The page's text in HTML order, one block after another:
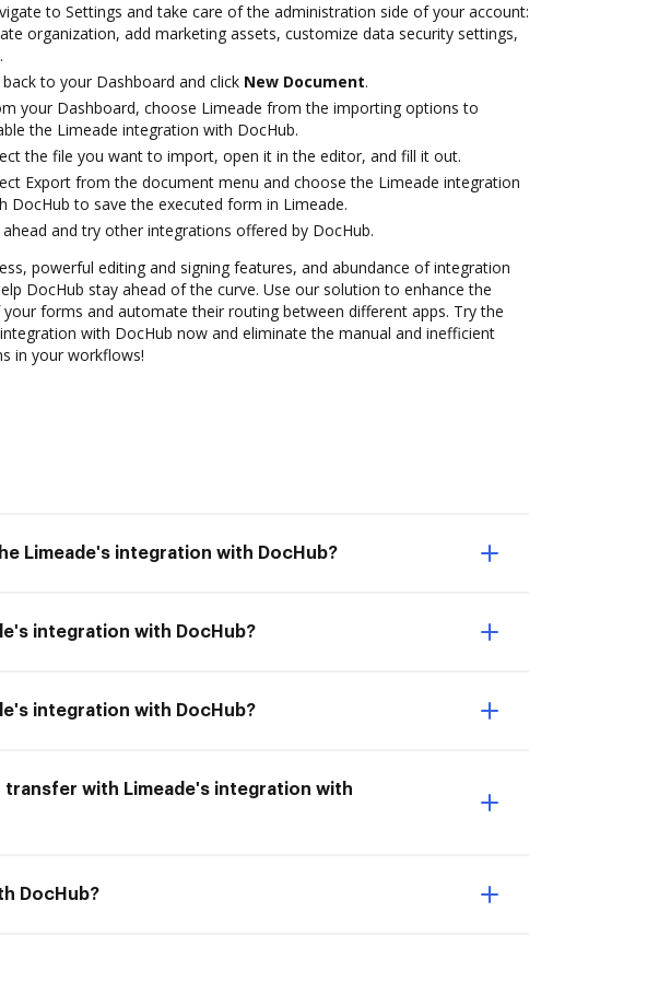
to Settings and take care of the administration side of your account:
organization, add marketing assets, customize data security settings,
back to your Dashboard and click New Document.
your Dashboard, choose Limeade from the importing options to
the Limeade integration with DocHub.
the file you want to import, open it in the editor, and fill it out.
Export from the document menu and choose the Limeade integration
DocHub to save the executed form in Limeade.
ahead and try other integrations offered by DocHub.
powerful editing and signing features, and abundance of integration
DocHub stay ahead of the curve. Use our solution to enhance the
forms and automate their routing between different apps. Try the
with DocHub now and eliminate the manual and inefficient
in your workflows!
Limeade's integration with DocHub?
integration with DocHub?
integration with DocHub?
with Limeade's integration with
DocHub?